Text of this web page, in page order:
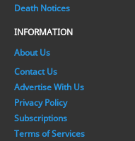
Death Notices
INFORMATION
About Us
Contact Us
Advertise With Us
Privacy Policy
Subscriptions
Terms of Services